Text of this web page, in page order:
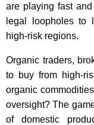
are playing fast
legal loopholes to
high-risk regions.
Organic traders,
to buy from high-
organic
oversight? The
of domestic